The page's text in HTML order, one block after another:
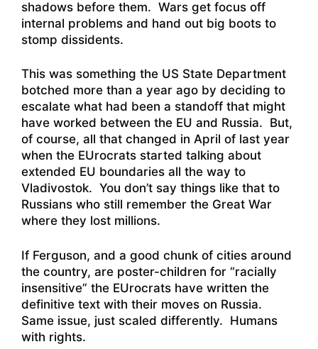
shadows before them. Wars get focus off
internal problems and hand out big boots to
stomp dissidents.
This was something the US State Department
botched more than a year ago by deciding to
escalate what had been a standoff that might
have worked between the EU and Russia. But,
of course, all that changed in April of last year
when the EUrocrats started talking about
extended EU boundaries all the way to
Vladivostok. You don’t say things like that to
Russians who still remember the Great War
where they lost millions.
If Ferguson, and a good chunk of cities around
the country, are poster-children for “racially
insensitive” the EUrocrats have written the
definitive text with their moves on Russia.
Same issue, just scaled differently. Humans
with rights.